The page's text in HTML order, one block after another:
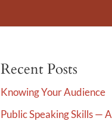
Recent Posts
Knowing Your Audience
Public Speaking Skills — A